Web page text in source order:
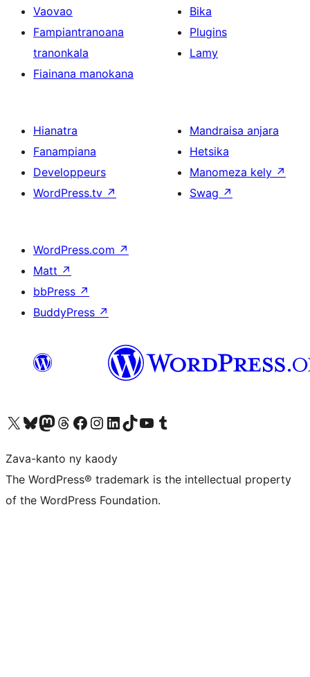
Vaovao
Fampiantranoana
tranonkala
Fiainana manokana
Bika
Plugins
Lamy
Hianatra
Fanampiana
Developpeurs
WordPress.tv ↗
Mandraisa anjara
Hetsika
Manomeza kely ↗
Swag ↗
WordPress.com ↗
Matt ↗
bbPress ↗
BuddyPress ↗
Tsidiho ny kaonty X (twitter fahiny)
Visit our Bluesky account
Tsidiho ny kaonty Mastodon antsika
Visit our Threads account
Tsidiho ny pejy facebook
Tsidiho ny kaonty Instagram
Tsidiho ny Linkedin
Visit our TikTok account
Tsidiho ny Youtube
Visit our Tumblr account
Zava-kanto ny kaody
The WordPress® trademark is the intellectual property
of the WordPress Foundation.